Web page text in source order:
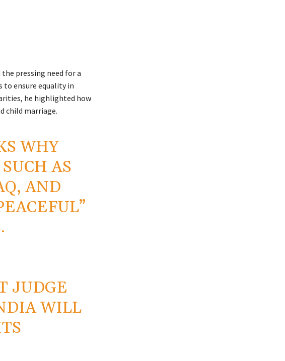
pressing need for a
to ensure equality in
he highlighted how
child marriage.
WHY
AS
AND
JUDGE
WILL